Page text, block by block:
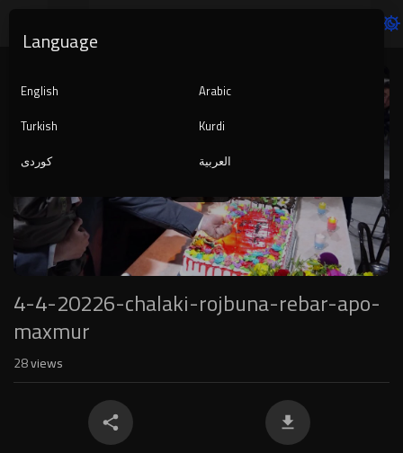
Player
auto
4-4-20226-chalaki-rojbuna-rebar-apo-
maxmur
28views
Language
English
Arabic
Turkish
Kurdi
کوردی
العربية